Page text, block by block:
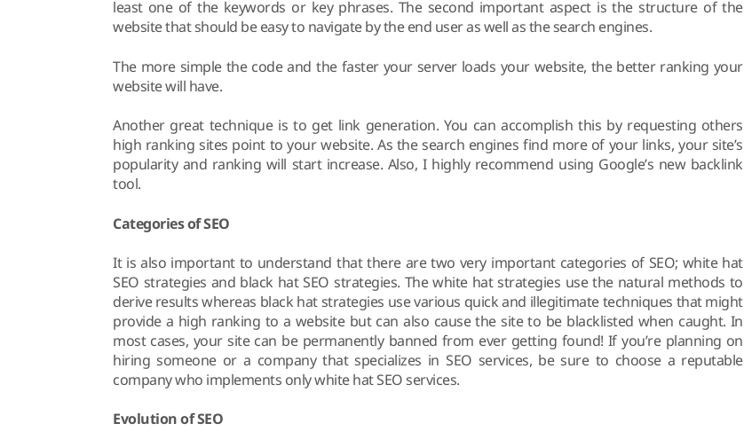
least one of the keywords or key phrases. The second important aspect is the structure of the
website that should be easy to navigate by the end user as well as the search engines.
The more simple the code and the faster your server loads your website, the better ranking your
website will have.
Another great technique is to get link generation. You can accomplish this by requesting others
high ranking sites point to your website. As the search engines find more of your links, your site’s
popularity and ranking will start increase. Also, I highly recommend using Google’s new backlink
tool.
Categories of SEO
It is also important to understand that there are two very important categories of SEO; white hat
SEO strategies and black hat SEO strategies. The white hat strategies use the natural methods to
derive results whereas black hat strategies use various quick and illegitimate techniques that might
provide a high ranking to a website but can also cause the site to be blacklisted when caught. In
most cases, your site can be permanently banned from ever getting found! If you’re planning on
hiring someone or a company that specializes in SEO services, be sure to choose a reputable
company who implements only white hat SEO services.
Evolution of SEO